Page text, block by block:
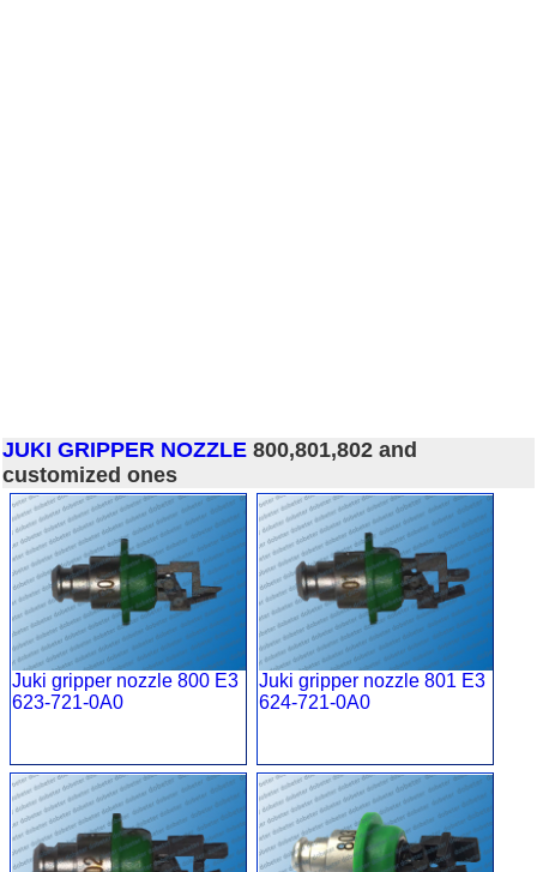
JUKI GRIPPER NOZZLE 800,801,802 and
customized ones
Juki gripper nozzle 800 E3
623-721-0A0
Juki gripper nozzle 801 E3
624-721-0A0